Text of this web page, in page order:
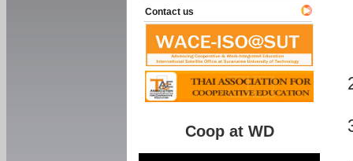
Contact us
Coop at WD